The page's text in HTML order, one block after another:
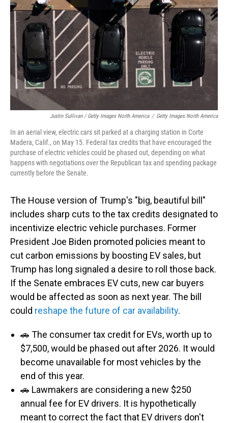
Justin Sullivan / Getty Images North America / Getty Images North America
In an aerial view, electric cars sit parked at a charging station in Corte
Madera, Calif., on May 15. Federal tax credits that have encouraged the
purchase of electric vehicles could be phased out, depending on what
happens with negotiations over the Republican tax and spending package
currently before the Senate.
The House version of Trump's "big, beautiful bill"
includes sharp cuts to the tax credits designated to
incentivize electric vehicle purchases. Former
President Joe Biden promoted policies meant to
cut carbon emissions by boosting EV sales, but
Trump has long signaled a desire to roll those back.
If the Senate embraces EV cuts, new car buyers
would be affected as soon as next year. The bill
could reshape the future of car availability.
🚗 The consumer tax credit for EVs, worth up to
$7,500, would be phased out after 2026. It would
become unavailable for most vehicles by the
end of this year.
🚗 Lawmakers are considering a new $250
annual fee for EV drivers. It is hypothetically
meant to correct the fact that EV drivers don't